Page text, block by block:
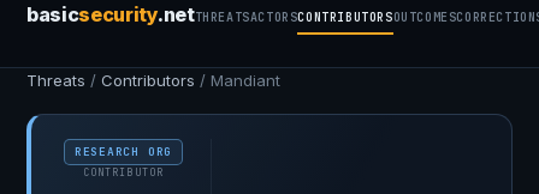
basicsecurity.netTHREATSACTORSCONTRIBUTORSOUTCOMES
Threats / Contributors / Mandiant
RESEARCH ORG
CONTRIBUTOR